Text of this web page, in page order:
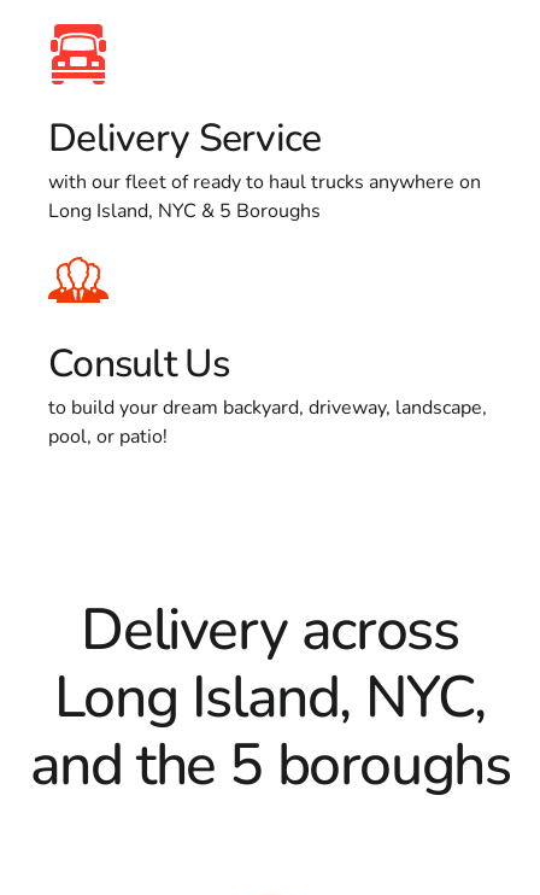
Delivery Service
with our fleet of ready to haul trucks anywhere on
Long Island, NYC & 5 Boroughs
Consult Us
to build your dream backyard, driveway, landscape,
pool, or patio!
Delivery across
Long Island, NYC,
and the 5 boroughs